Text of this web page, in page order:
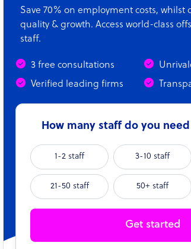
Save 70% on employment costs, whilst
quality & growth. Access world-class
staff.
3 free consultations
Verified leading firms
How many staff do you
1-2 staff 3-10 staff
21-50 staff 50+ staff
Get started